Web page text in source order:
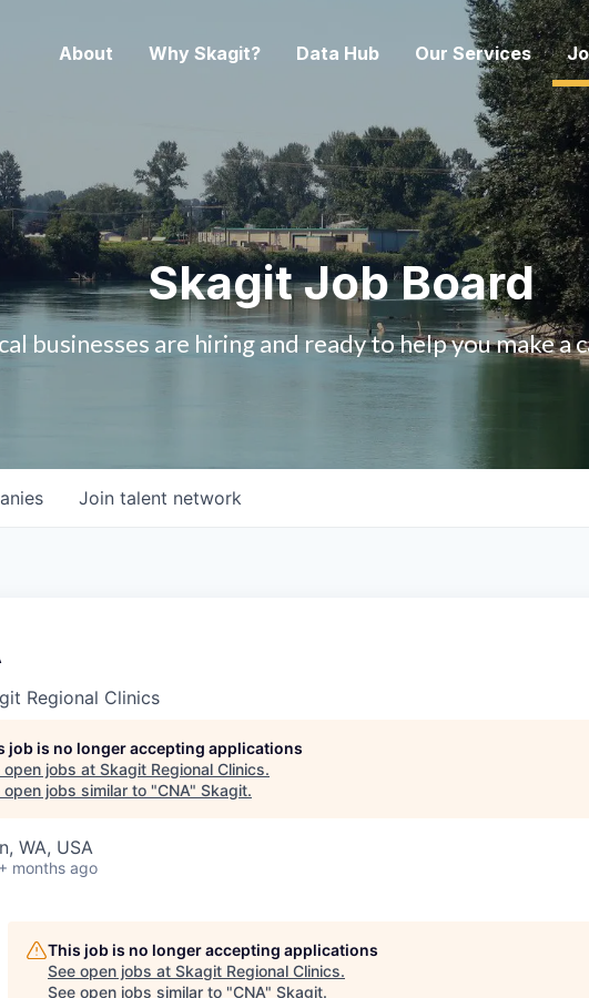
About Why Skagit? Data Hub Our Services
Skagit Job Board
businesses are hiring and ready to help you make a
Join talent network
Regional Clinics
job is no longer accepting applications
open jobs at Skagit Regional Clinics.
open jobs similar to "CNA" Skagit.
WA, USA
months ago
This job is no longer accepting applications
See open jobs at Skagit Regional Clinics.
See open jobs similar to "CNA" Skagit.